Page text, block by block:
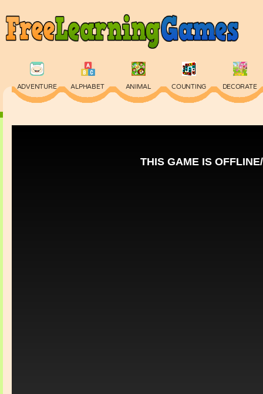
ADVENTURE ALPHABET ANIMAL COUNTING DECORATE